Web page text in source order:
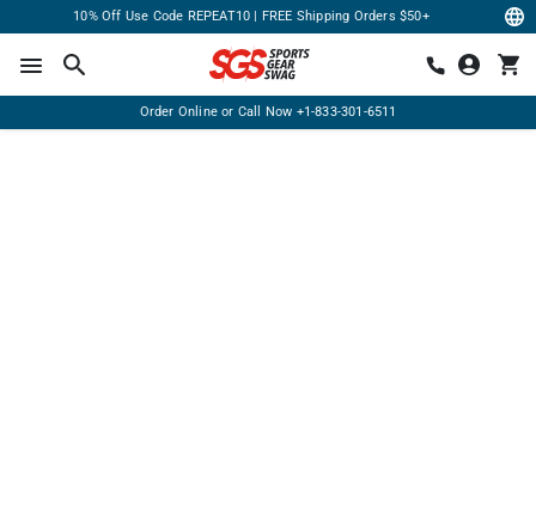
10% Off Use Code REPEAT10 | FREE Shipping Orders $50+
Order Online or Call Now +1-833-301-6511